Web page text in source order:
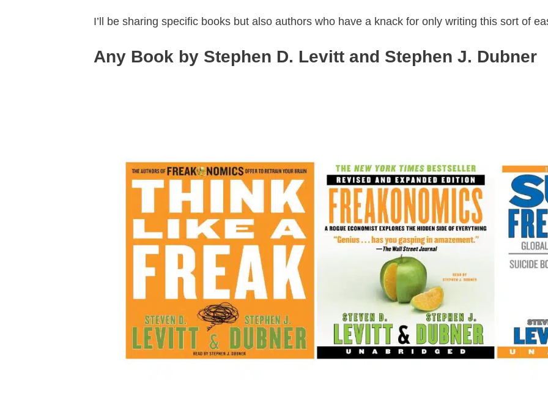
I’ll be sharing specific books but also authors who have a knack for only writing this sort of
Any Book by Stephen D. Levitt and Stephen J. Dubner